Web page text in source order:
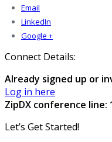
Email
LinkedIn
Google +
Connect Details:
Already signed up or
Log in here
ZipDX conference line:
Let’s Get Started!